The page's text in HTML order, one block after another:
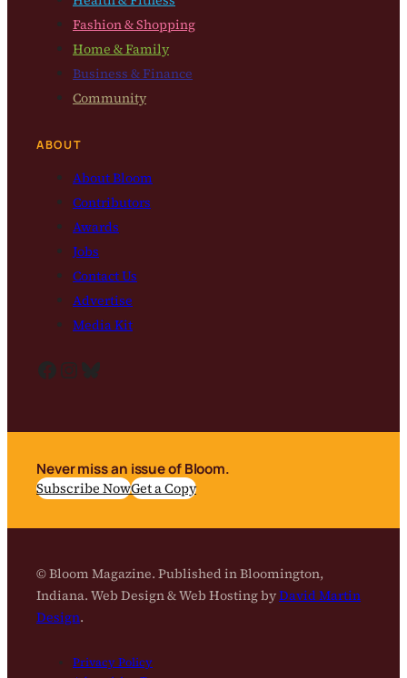
Fashion & Shopping
Home & Family
Business & Finance
Community
ABOUT
About Bloom
Contributors
Awards
Jobs
Contact Us
Advertise
Media Kit
Facebook InstagramBluesky
Never miss an issue of Bloom.
Subscribe NowGet a Copy
© Bloom Magazine. Published in Bloomington,
Indiana. Web Design & Web Hosting byDavid Martin
Design.
Privacy Policy